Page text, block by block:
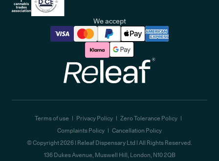
We accept
Terms of use Privacy Policy
Zero Tolerance Policy
Complaints Policy
Cancellation Policy
© Copyright2026 | Releaf Dispensary Ltd | All Rights Reserved.
136 Dukes Avenue, Muswell Hill, London, N10 2QB